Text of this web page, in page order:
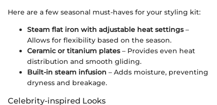
Here are a few seasonal must-haves for your styling kit:
Steam flat iron with adjustable heat settings–
Allows for flexibility based on the season.
Ceramic or titanium plates– Provides even heat
distribution and smooth gliding.
Built-in steam infusion – Adds moisture, preventing
dryness and breakage.
Celebrity-inspired Looks